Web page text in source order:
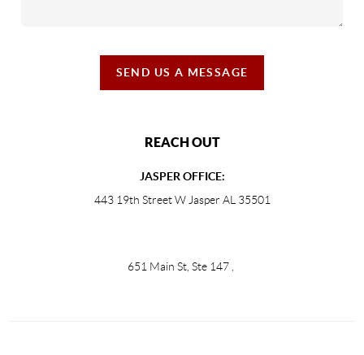
SEND US A MESSAGE
REACH OUT
JASPER OFFICE:
443 19th Street W Jasper AL 35501
651 Main St, Ste 147